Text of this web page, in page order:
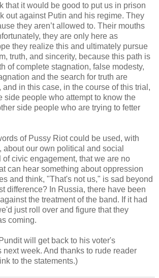
that it would be good to put us in prison
out against Putin and his regime. They
they aren’t allowed to. Their mouths
they are only here as
they realize this and ultimately pursue
truth, and sincerity, because this path is
of complete stagnation, false modesty,
and the search for truth are
in this case, in the course of this trial,
side people who attempt to know the
side people who are trying to fetter
of Pussy Riot could be used, with
about our own political and social
civic engagement, that we are no
can hear something about oppression
and think, "That's not us," is sad beyond
difference? In Russia, there have been
the treatment of the band. If it had
just roll over and figure that they
coming.
will get back to his voter's
week. And thanks to rude reader
to the statements.)